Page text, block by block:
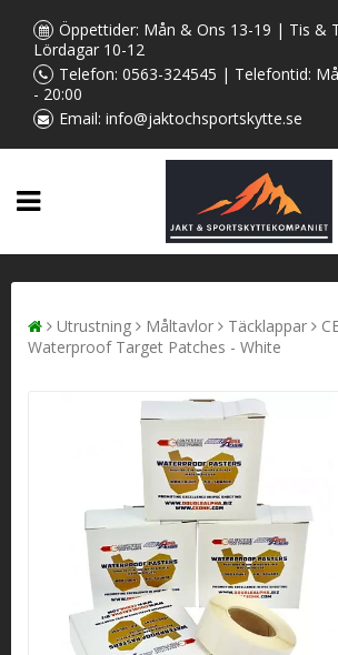
Öppettider: Mån & Ons 13-19 | Tis &
Lördagar 10-12
Telefon: 0563-324545 | Telefontid:
- 20:00
Email: info@jaktochsportskytte.se
Utrustning Måltavlor Täcklappar
Waterproof Target Patches - White